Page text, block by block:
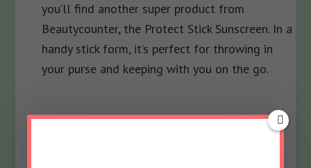
you’ll find another super product from
Beautycounter, the Protect Stick Sunscreen. In a
handy stick form, it’s perfect for throwing in
your purse and keeping with you on the go.